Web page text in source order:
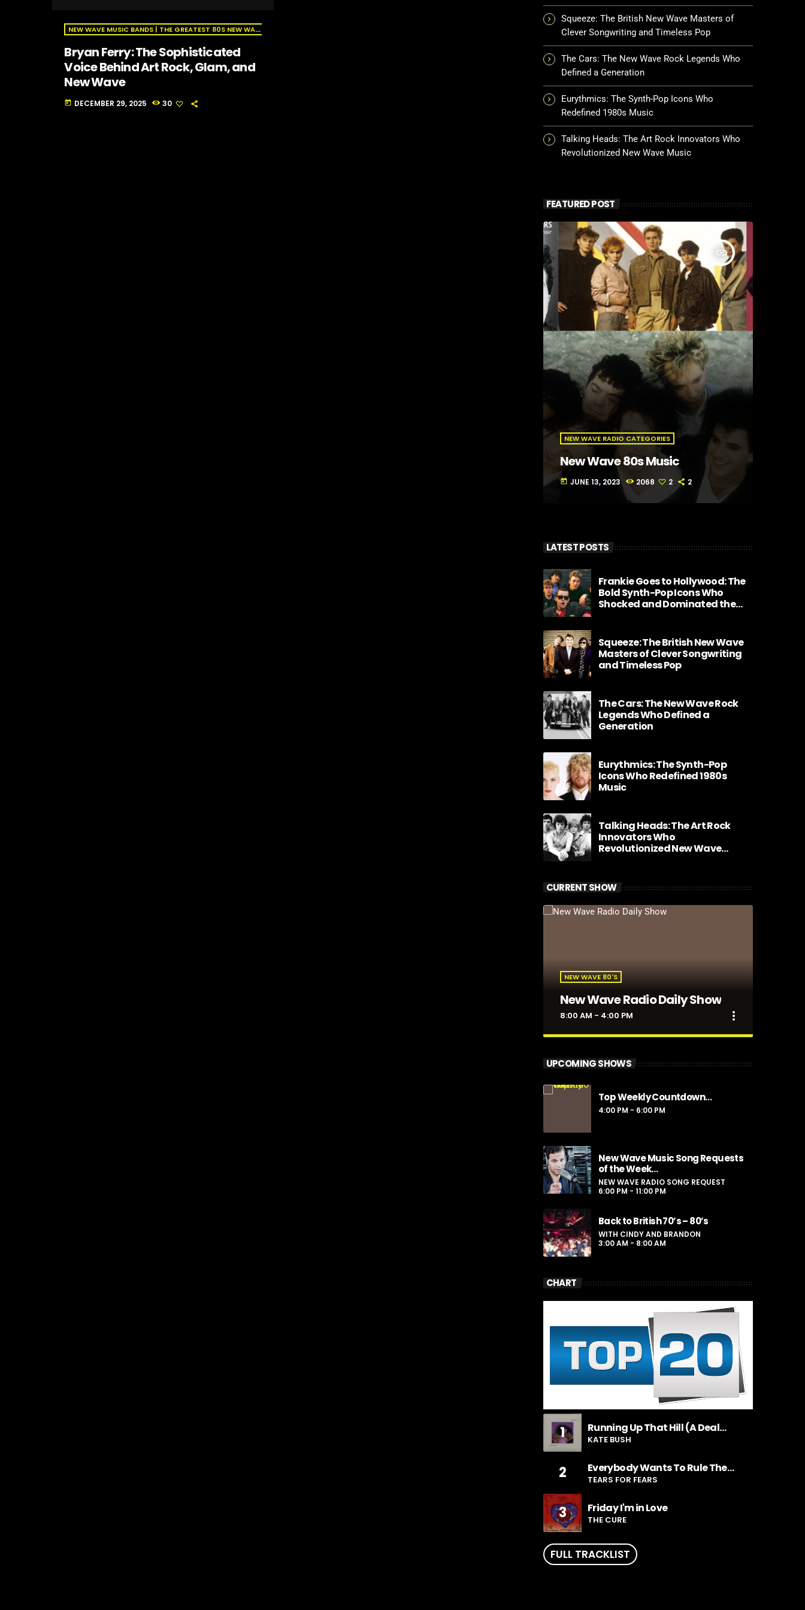
NEW WAVE MUSIC BANDS | THE GREATEST 80S NEW WAVE ARTISTS | NEW WAVE RADIO
Bryan Ferry: The Sophisticated
Voice Behind Art Rock, Glam, and
New Wave
today DECEMBER 29, 2025 30
Squeeze: The British New Wave Masters of
Clever Songwriting and Timeless Pop
The Cars: The New Wave Rock Legends Who
Defined a Generation
Eurythmics: The Synth-Pop Icons Who
Redefined 1980s Music
Talking Heads: The Art Rock Innovators Who
Revolutionized New Wave Music
FEATURED POST
insert_link
NEW WAVE RADIO CATEGORIES
New Wave 80s Music
today JUNE 13, 2023 2068 2 2
LATEST POSTS
Frankie Goes to Hollywood: The
Bold Synth-Pop Icons Who
Shocked and Dominated the
Squeeze: The British New Wave
Masters of Clever Songwriting
and Timeless Pop
The Cars: The New Wave Rock
Legends Who Defined a
Generation
Eurythmics: The Synth-Pop
Icons Who Redefined 1980s
Music
Talking Heads: The Art Rock
Innovators Who
Revolutionized New Wave
CURRENT SHOW
NEW WAVE 80'S
New Wave Radio Daily Show
8:00 AM - 4:00 PM more_vert
New Wave Radio Daily Show
For every Show page the timetable is
auomatically generated from the schedule,
choosing a category. Curabitur id lacus felis.
Sed justo mauris, auctor eget tellus nec,
pellentesque varius mauris. Sed eu congue
nulla, et tincidunt justo. Aliquam semper
laoreet sodales.
UPCOMING SHOWS
Top Weekly Countdown…
4:00 PM - 6:00 PM
New Wave Music Song Requests
of the Week…
NEW WAVE RADIO SONG REQUEST
6:00 PM - 11:00 PM
Back to British 70’s – 80’s
WITH CINDY AND BRANDON
3:00 AM - 8:00 AM
CHART
1
Running Up That Hill (A Deal
With God)
KATE BUSH
2
Everybody Wants To Rule The
World
TEARS FOR FEARS
3 Friday I'm in Love
THE CURE
FULL TRACKLIST